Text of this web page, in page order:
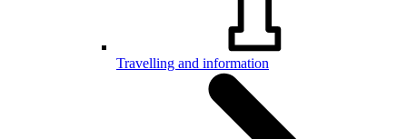
Travelling and information